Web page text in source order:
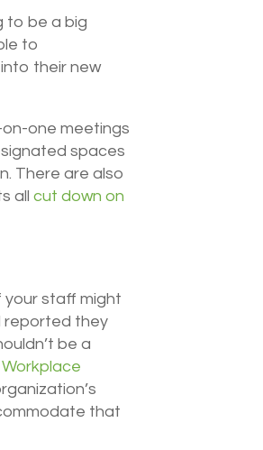
to be a big
to
their new
one meetings
spaces
There are also
allcut down on
your staff might
reported they
be a
Workplace
that